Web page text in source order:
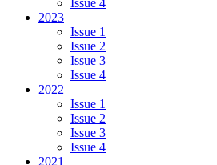
Issue 4
2023
Issue 1
Issue 2
Issue 3
Issue 4
2022
Issue 1
Issue 2
Issue 3
Issue 4
2021